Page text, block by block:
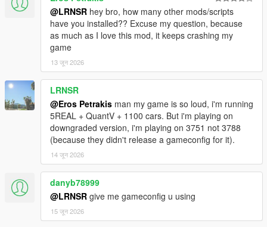
pump coordinate,
and writes them into the v1.1 INI format. Zero data loss, zero
manual work.
━━━━━━━━━━━━━━━━━━━━━━━━━━━━
━━━━━━━━━━━━━━━━━━━━━━━━━━━━
━━━━━━━━━━
FEATURE LIST
━━━━━━━━━━━━━━━━━━━━━━━━━━━━
━━━━━━━━━━━━━━━━━━━━━━━━━━━━
━━━━━━━━━━
⛽ PHYSICAL REFUELING
Walk up to any pump, grab the nozzle (E), walk to your car's
fuel cap,
insert it (E), and watch the tank fill in real time. Detach when
done.
This is not a "press button near pump" system. This is hands-
on immersion.
@LRNSR hey bro, how many other mods/scripts
have you installed?? Excuse my question, because
as much as I love this mod, it keeps crashing my
game
13 जून 2026
LRNSR
@Eros Petrakis man my game is so loud, i'm running
5REAL + QuantV + 1100 cars. But i'm playing on
downgraded version, i'm playing on 3751 not 3788
(because they didn't release a gameconfig for it).
14 जून 2026
danyb78999
@LRNSR give me gameconfig u using
15 जून 2026